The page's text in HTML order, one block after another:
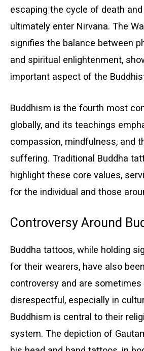
escaping the cycle of death
ultimately enter Nirvana. The
signifies the balance between
and spiritual enlightenment,
important aspect of the
Buddhism is the fourth most
globally, and its teachings
compassion, mindfulness, and
suffering. Traditional Buddha
highlight these core values,
for the individual and those
Controversy Around
Buddha tattoos, while holding
for their wearers, have also
controversy and are sometimes
disrespectful, especially in
Buddhism is central to their
system. The depiction of